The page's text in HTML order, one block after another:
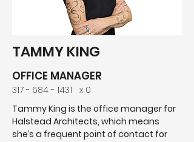
TAMMY KING
OFFICE MANAGER
317 - 684 - 1431 x 0
Tammy King is the office manager for
Halstead Architects, which means
she’s a frequent point of contact for